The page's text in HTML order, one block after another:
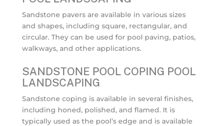
Sandstone pavers are available in various sizes
and shapes, including square, rectangular, and
circular. They can be used for pool paving, patios,
walkways, and other applications.
SANDSTONE POOL COPING POOL
LANDSCAPING
Sandstone coping is available in several finishes,
including honed, polished, and flamed. It is
typically used as the pool’s edge and is available